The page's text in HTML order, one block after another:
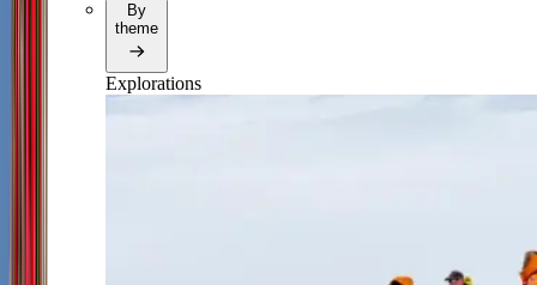
By
theme
Explorations